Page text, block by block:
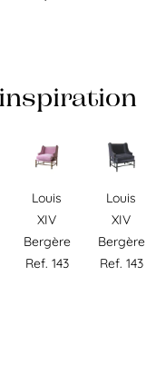
Louis
XIV
Bergère
Ref. 143
Louis
XIV
Bergère
Ref. 143